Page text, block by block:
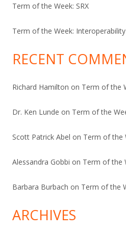
Term of the Week: SRX
Term of the Week: Interoperability
RECENT
Richard Hamilton on Term of the
Dr. Ken Lunde on Term of the
Scott Patrick Abel on Term of the
Alessandra Gobbi on Term of the
Barbara Burbach on Term of the
ARCHIVES